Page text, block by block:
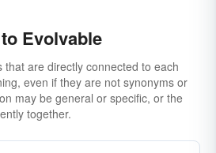
Evolvable
that are directly connected to each
even if they are not synonyms or
may be general or specific, or the
together.